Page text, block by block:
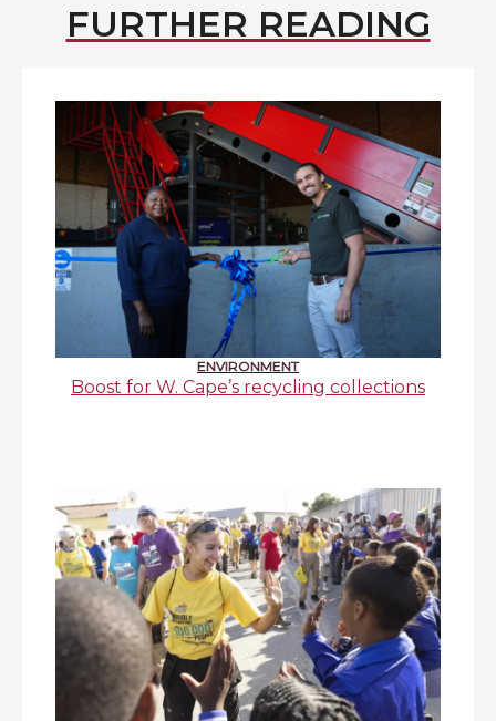
FURTHER READING
ENVIRONMENT
Boost for W. Cape’s recycling collections